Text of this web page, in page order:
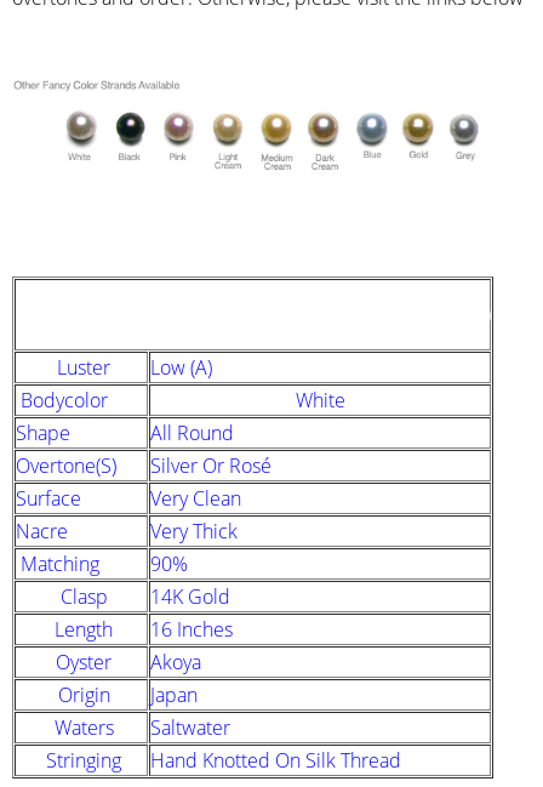
(GIA PEARL GRADING SYSTEM)
Luster
Low (A)
Bodycolor
White
Shape
All Round
Overtone(s)
Silver Or Rosé
Surface
Very Clean
Nacre
Very Thick
Matching
90%
Clasp
14K Gold
Length
16 Inches
Oyster
Akoya
Origin
Japan
Waters
Saltwater
Stringing
Hand Knotted On Silk Thread